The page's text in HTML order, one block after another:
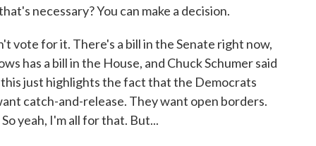
necessary? You can make a decision.
vote for it. There's a bill in the Senate right now,
has a bill in the House, and Chuck Schumer said
just highlights the fact that the Democrats
catch-and-release. They want open borders.
yeah, I'm all for that. But...